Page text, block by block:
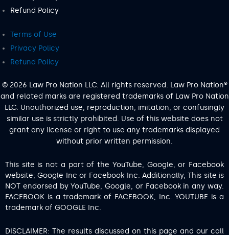
Refund Policy
Terms of Use
Privacy Policy
Refund Policy
© 2026 Law Pro Nation LLC. All rights reserved. Law Pro Nation®
and related marks are registered trademarks of Law Pro Nation
LLC. Unauthorized use, reproduction, imitation, or confusingly
similar use is strictly prohibited. Use of this website does not
grant any license or right to use any trademarks displayed
without prior written permission.
This site is not a part of the YouTube, Google, or Facebook
website; Google Inc or Facebook Inc. Additionally, This site is
NOT endorsed by YouTube, Google, or Facebook in any way.
FACEBOOK is a trademark of FACEBOOK, Inc. YOUTUBE is a
trademark of GOOGLE Inc.
DISCLAIMER: The results discussed on this page and our call